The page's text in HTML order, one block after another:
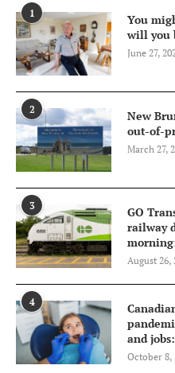
1
You
will you
June 27,
2
New
out-of-
March 27,
3
GO
railway
August 26,
4
and
October 8,